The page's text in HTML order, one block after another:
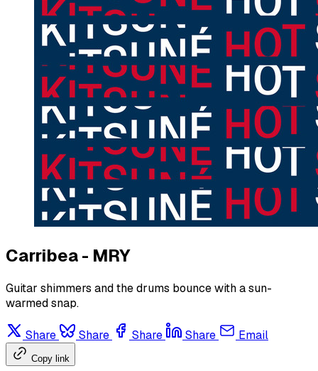
Carribea - MRY
Guitar shimmers and the drums bounce with a sun-
warmed snap.
Share Share Share Share Email
Copy link